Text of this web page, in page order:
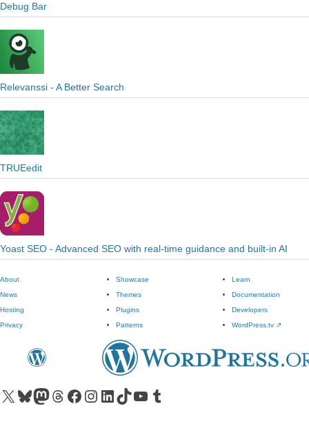
Debug Bar
Relevanssi - A Better Search
TRUEedit
Yoast SEO - Advanced SEO with real-time guidance and built-in AI
About
News
Hosting
Privacy
Showcase
Themes
Plugins
Patterns
Learn
Documentation
Developers
WordPress.tv ↗
Visit our X (formerly Twitter) account
Visit our Bluesky account
Visit our Mastodon account
Visit our Threads account
Visit our Facebook pageVisit our Instagram account
Visit our LinkedIn account
Visit our TikTok account
Visit our YouTube channel
Visit our Tumblr account